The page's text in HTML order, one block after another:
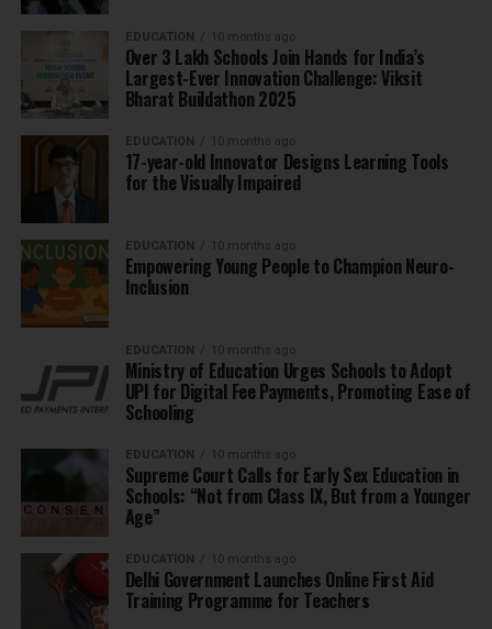
EDUCATION 10 months ago
Over 3 Lakh Schools Join Hands for India’s
Largest-Ever Innovation Challenge: Viksit
Bharat Buildathon 2025
EDUCATION 10 months ago
17-year-old Innovator Designs Learning Tools
for the Visually Impaired
EDUCATION 10 months ago
Empowering Young People to Champion Neuro-
Inclusion
EDUCATION 10 months ago
Ministry of Education Urges Schools to Adopt
UPI for Digital Fee Payments, Promoting Ease of
Schooling
EDUCATION 10 months ago
Supreme Court Calls for Early Sex Education in
Schools: “Not from Class IX, But from a Younger
Age”
EDUCATION 10 months ago
Delhi Government Launches Online First Aid
Training Programme for Teachers